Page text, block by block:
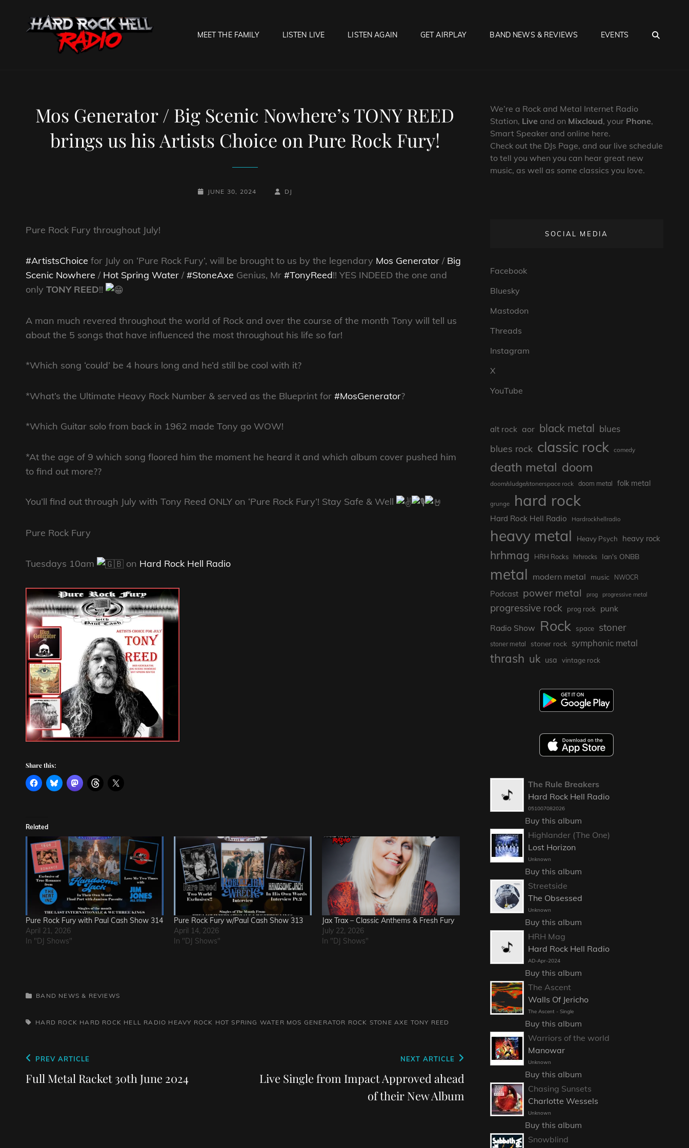
MEET THE FAMILY LISTEN LIVE LISTEN AGAIN GET AIRPLAY BAND NEWS & REVIEWS EVENTS
Mos Generator / Big Scenic Nowhere’s TONY REED
brings us his Artists Choice on Pure Rock Fury!
POSTED-
JUNE 30, 2024
BY
BYLINE
DJ
Pure Rock Fury throughout July!
#ArtistsChoice for July on ‘Pure Rock Fury’, will be brought to us by the legendary Mos Generator / Big
Scenic Nowhere / Hot Spring Water /#StoneAxe Genius, Mr #TonyReed!! YES INDEED the one and
only TONY REED!!
A man much revered throughout the world of Rock and over the course of the month Tony will tell us
about the 5 songs that have influenced the most throughout his life so far!
*Which song ‘could’ be 4 hours long and he’d still be cool with it?
*What’s the Ultimate Heavy Rock Number & served as the Blueprint for #MosGenerator?
*Which Guitar solo from back in 1962 made Tony go WOW!
*At the age of 9 which song floored him the moment he heard it and which album cover pushed him
to find out more??
You’ll find out through July with Tony Reed ONLY on ‘Pure Rock Fury’! Stay Safe & Well
Pure Rock Fury
Tuesdays 10am on Hard Rock Hell Radio
Share this:
Related
Pure Rock Fury with Paul Cash Show 314
April 21, 2026
In "DJ Shows"
Pure Rock Fury w/Paul Cash Show 313
April 14, 2026
In "DJ Shows"
Jax Trax – Classic Anthems & Fresh Fury
July 22, 2026
In "DJ Shows"
CATEGORIES
BAND NEWS & REVIEWS
TAGS,HARD ROCK HARD ROCK HELL RADIO HEAVY ROCK HOT SPRING WATER MOS GENERATOR ROCK STONE AXE TONY REED
Post
navigation
Previous
Post
PREV ARTICLE
Full Metal Racket 30th June 2024
Post
NEXT ARTICLE
Live Single from Impact Approved ahead
of their New Album
We’re a Rock and Metal Internet Radio
Station, Live and on Mixcloud, your Phone,
Smart Speaker and online here.
Check out the DJs Page, and our live schedule
to tell you when you can hear great new
music, as well as some classics you love.
SOCIAL MEDIA
Facebook
Bluesky
Mastodon
Threads
Instagram
X
YouTube
alt rock aor black metal blues
blues rock classic rock comedy
death metal doom
doom/sludge/stonerspace rock doom metal folk metal
grunge hard rock
Hard Rock Hell Radio Hardrockhellradio
heavy metal Heavy Psych heavy rock
hrhmag HRH Rocks hrhrocks Ian's ONBB
metal modern metal music NWOCR
Podcast power metal prog progressive metal
progressive rock prog rock
punk
Radio Show Rock space stoner
stoner metal stoner rock symphonic metal
thrash uk usa vintage rock
The Rule Breakers
Hard Rock Hell Radio
051007082026
Buy this album
Highlander (The One)
Lost Horizon
Unknown
Buy this album
Streetside
The Obsessed
Unknown
Buy this album
HRH Mag
Hard Rock Hell Radio
AD-Apr-2024
Buy this album
The Ascent
Walls Of Jericho
The Ascent - Single
Buy this album
Warriors of the world
Manowar
Unknown
Buy this album
Chasing Sunsets
Charlotte Wessels
Unknown
Buy this album
Snowblind